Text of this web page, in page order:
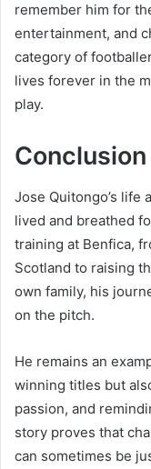
remember him for
entertainment, and
category of
lives forever in the
play.
Conclusion
Jose Quitongo’s life
lived and breathed
training at Benfica,
Scotland to raising
own family, his
on the pitch.
He remains an
winning titles but
passion, and
story proves that
can sometimes be